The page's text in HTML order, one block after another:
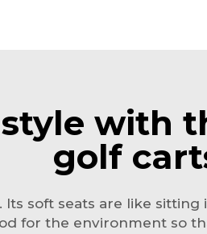
with
golf
soft seats are like
for the environment so